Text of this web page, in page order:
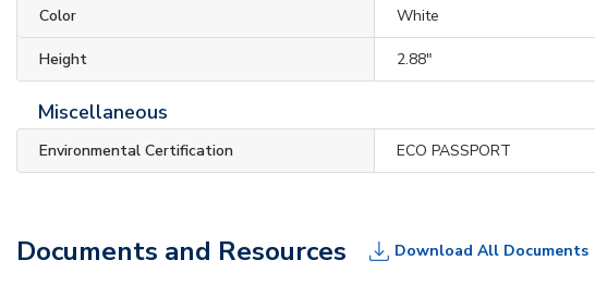
Color White
Height 2.88"
Miscellaneous
Environmental Certification ECO PASSPORT
Documents and Resources Download All Documents